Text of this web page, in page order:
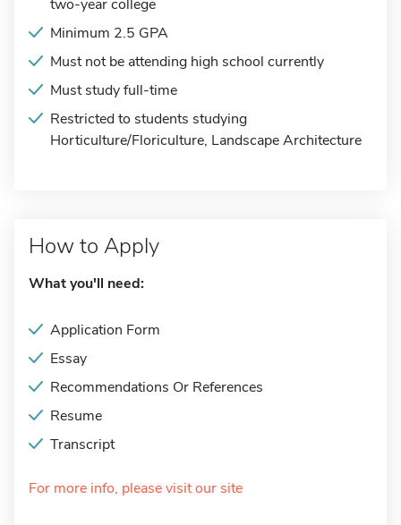
two-year college
Minimum 2.5 GPA
Must not be attending high school currently
Must study full-time
Restricted to students studying
Horticulture/Floriculture, Landscape Architecture
How to Apply
What you'll need:
Application Form
Essay
Recommendations Or References
Resume
Transcript
For more info, please visit our site